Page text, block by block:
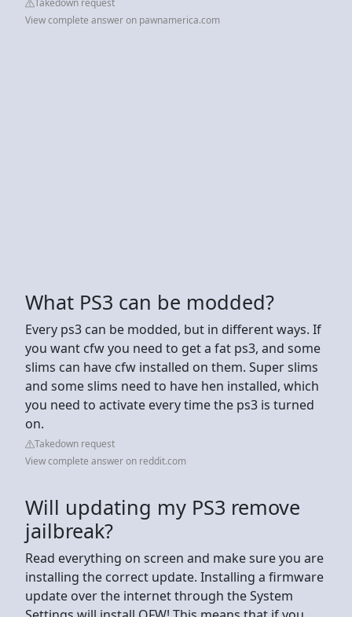
View complete answer on pawnamerica.com
What PS3 can be modded?
Every ps3 can be modded, but in different ways. If
you want cfw you need to get a fat ps3, and some
slims can have cfw installed on them. Super slims
and some slims need to have hen installed, which
you need to activate every time the ps3 is turned
on.
Takedown request
View complete answer on reddit.com
Will updating my PS3 remove
jailbreak?
Read everything on screen and make sure you are
installing the correct update. Installing a firmware
update over the internet through the System